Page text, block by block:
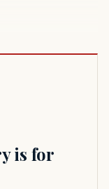
is for